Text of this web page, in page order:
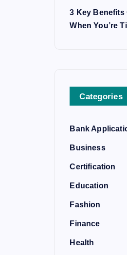
3 Key Benefits
When You’re
Categories
Bank
Business
Certification
Education
Fashion
Finance
Health